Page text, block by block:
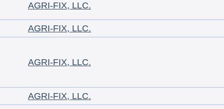
AGRI-FIX, LLC.
AGRI-FIX, LLC.
AGRI-FIX, LLC.
AGRI-FIX, LLC.